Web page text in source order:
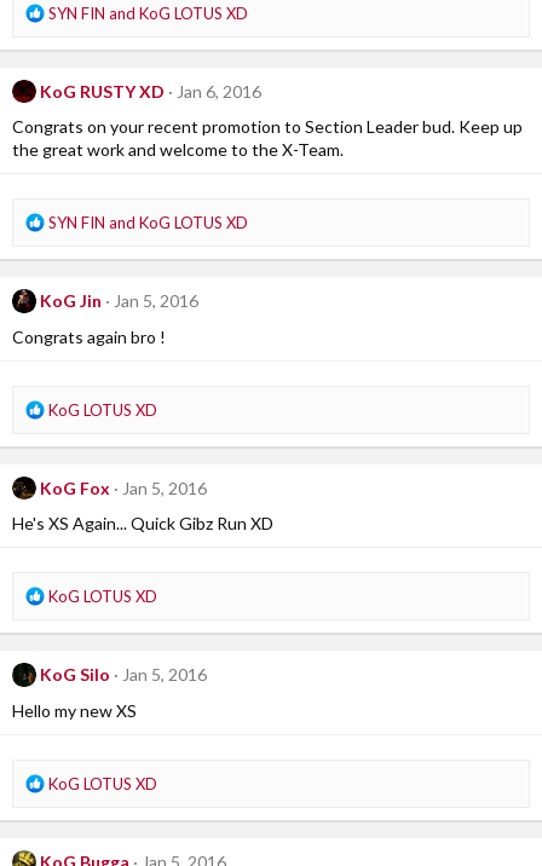
:R
a
t
i
o
n
SYN FIN and KoG LOTUS XD
KoG RUSTY XD
Jan 6, 2016
Congrats on your recent promotion to Section Leader bud. Keep up
the great work and welcome to the X-Team.
R
a
t
o
:
SYN FIN and KoG LOTUS XD
KoG Jin
Jan 5, 2016
Congrats again bro !
R
a
t
i
:
KoG LOTUS XD
KoG Fox
Jan 5, 2016
He's XS Again... Quick Gibz Run XD
R
a
t
i
:
KoG LOTUS XD
KoG Silo
Jan 5, 2016
Hello my new XS
R
a
KoG LOTUS XD
KoG Bugga Jan 5, 2016